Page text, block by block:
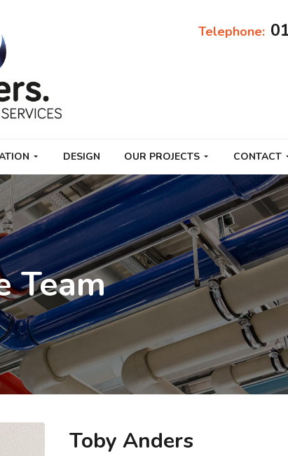
Telephone:
DESIGN OUR PROJECTS CONTACT
Team
Toby Anders